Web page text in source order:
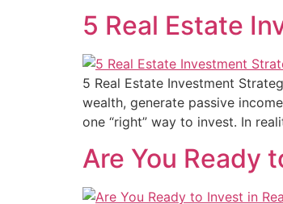
5 Real Estate
5 Real Estate Investment
wealth, generate passive
one “right” way to invest. In
Are You Ready